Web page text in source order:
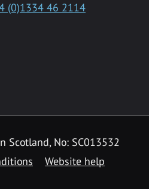
(0)1334 46 2114
No: SC013532
Website help